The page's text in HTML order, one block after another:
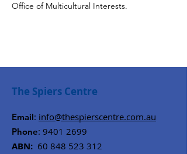
Office of Multicultural Interests.
The Spiers Centre
Email: info@thespierscentre.com.au
Phone: 9401 2699
ABN: 60 848 523 312